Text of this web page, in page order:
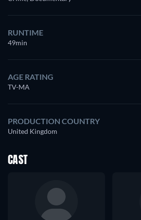
RUNTIME
49min
AGE RATING
TV-MA
PRODUCTION COUNTRY
United Kingdom
CAST